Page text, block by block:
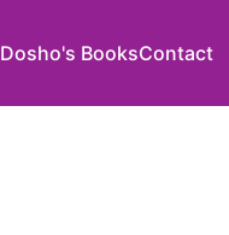
Dosho's BooksContact